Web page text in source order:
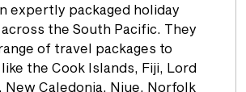
expertly packaged holiday
the South Pacific. They
of travel packages to
the Cook Islands, Fiji, Lord
New Caledonia, Niue, Norfolk